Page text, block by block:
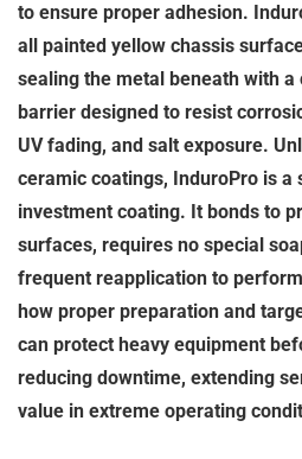
to ensure proper adhesion.
all painted yellow chassis
sealing the metal beneath with a
barrier designed to resist
UV fading, and salt exposure.
ceramic coatings, InduroPro is a
investment coating. It bonds to
surfaces, requires no special
frequent reapplication to
how proper preparation and
can protect heavy equipment
reducing downtime, extending
value in extreme operating